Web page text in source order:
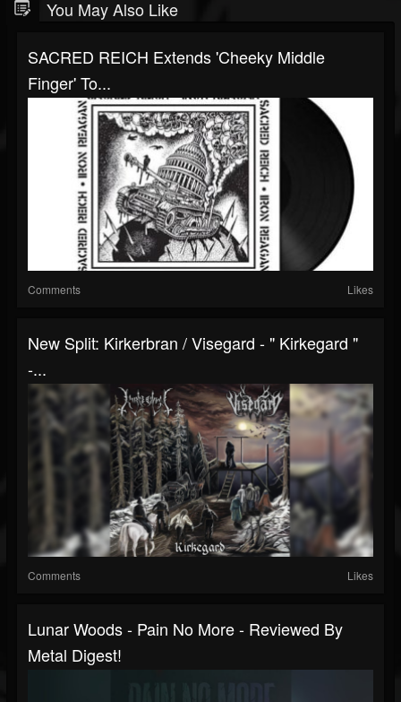
You May Also Like
SACRED REICH Extends 'Cheeky Middle
Finger' To...
Comments Likes
New Split: Kirkerbran / Visegard - " Kirkegard "
-...
Comments Likes
Lunar Woods - Pain No More - Reviewed By
Metal Digest!